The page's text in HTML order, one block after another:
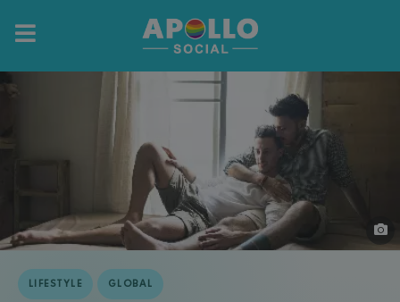
LIFESTYLE GLOBAL